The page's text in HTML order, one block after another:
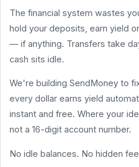
Status
HELP
&
LEGAL
Terms
of
Service
Privacy
The financial system wastes
hold your deposits, earn yield
— if anything. Transfers take
cash sits idle.
We're building SendMoney to
every dollar earns yield
instant and free. Where your
not a 16-digit account number.
No idle balances. No hidden